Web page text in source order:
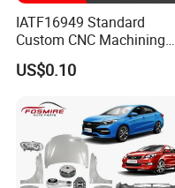
IATF16949 Standard
Custom CNC Machining
Service for Automotive
Industry Custom Parts
US$0.10